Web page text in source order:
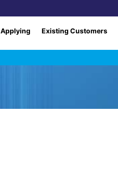
Applying Existing Customers